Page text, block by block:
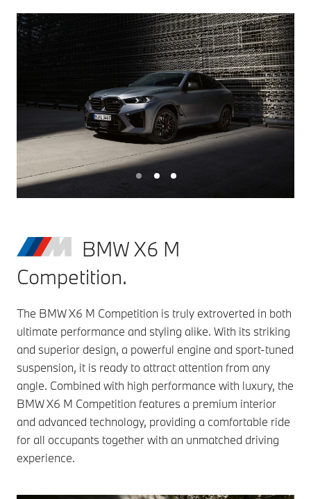
BMW X6 M
Competition.
The BMW X6 M Competition is truly extroverted in both
ultimate performance and styling alike. With its striking
and superior design, a powerful engine and sport-tuned
suspension, it is ready to attract attention from any
angle. Combined with high performance with luxury, the
BMW X6 M Competition features a premium interior
and advanced technology, providing a comfortable ride
for all occupants together with an unmatched driving
experience.